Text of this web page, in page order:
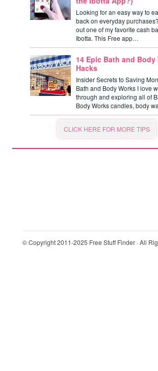
Looking for an easy way to
back on everyday
out one of my favorite cash
Ibotta. This Free app…
14 Epic Bath and Body
Hacks
Insider Secrets to Saving
Bath and Body Works I love
through and exploring all of
Body Works candles, body
CLICK HERE FOR MORE TIPS
© Copyright 2011-2025 Free Stuff Finder · All